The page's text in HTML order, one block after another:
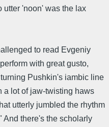
utter 'noon' was the lax
to read Evgeniy
with great gusto,
Pushkin's iambic line
a lot of jaw-twisting haws
utterly jumbled the rhythm
And there's the scholarly